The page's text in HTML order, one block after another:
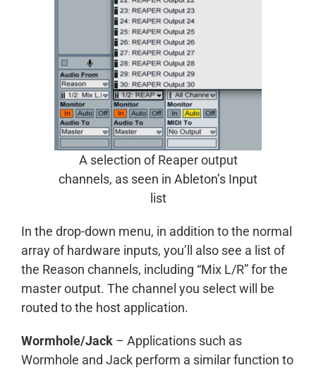
A selection of Reaper output
channels, as seen in Ableton’s Input
list
In the drop-down menu, in addition to the normal
array of hardware inputs, you’ll also see a list of
the Reason channels, including “Mix L/R” for the
master output. The channel you select will be
routed to the host application.
Wormhole/Jack – Applications such as
Wormhole and Jack perform a similar function to